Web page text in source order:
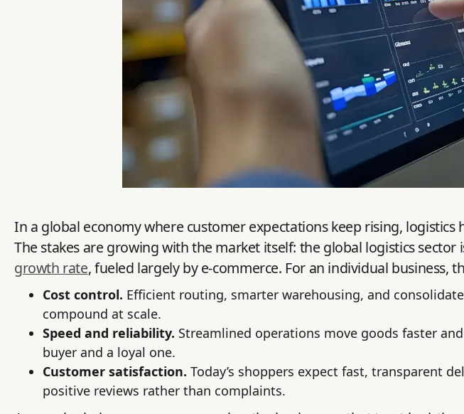
In a global economy where customer expectations keep rising,
The stakes are growing with the market itself: the global logistics sector
growth rate, fueled largely by e-commerce. For an individual
Cost control. Efficient routing, smarter warehousing, and
compound at scale.
Speed and reliability. Streamlined operations move goods faster
buyer and a loyal one.
Customer satisfaction. Today’s shoppers expect fast, transparent
positive reviews rather than complaints.